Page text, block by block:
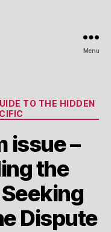
Menu
TO THE HIDDEN
issue –
the
Dispute